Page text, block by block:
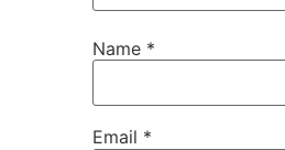
Name *
Email *